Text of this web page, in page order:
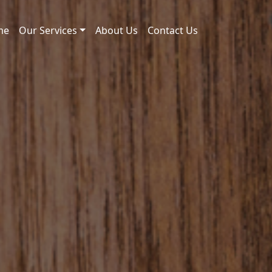
Our Services About Us Contact Us